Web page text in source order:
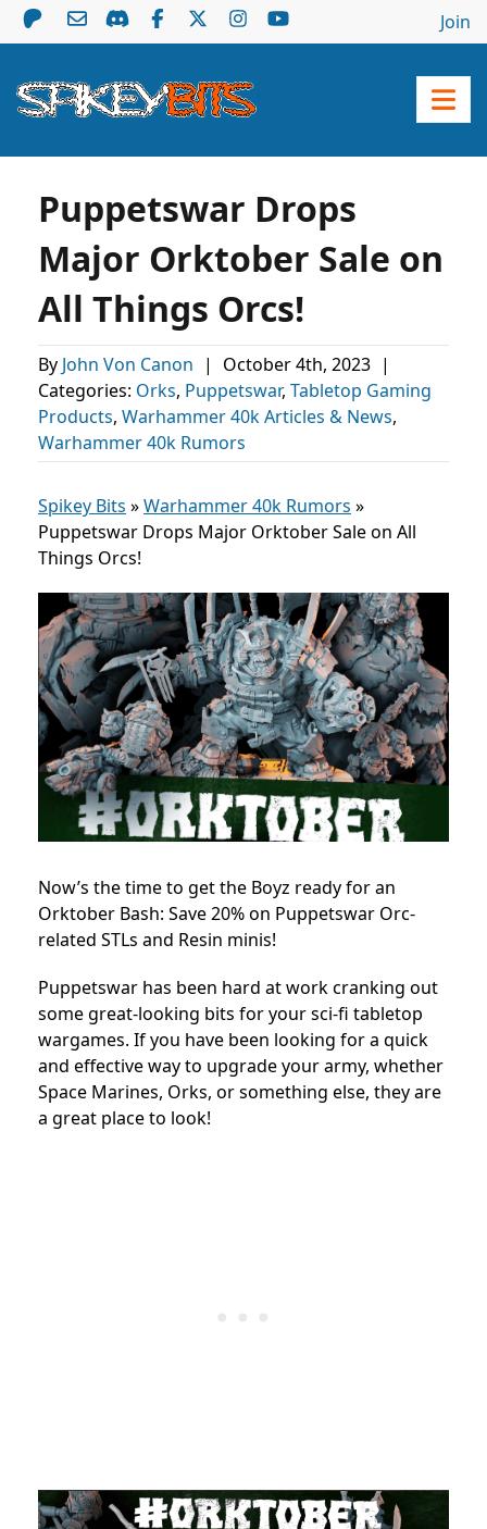
Join
Puppetswar Drops
Major Orktober Sale on
All Things Orcs!
By John Von Canon | October 4th, 2023 |
Categories: Orks, Puppetswar, Tabletop Gaming
Products, Warhammer 40k Articles & News,
Warhammer 40k Rumors
Spikey Bits »Warhammer 40k Rumors »
Puppetswar Drops Major Orktober Sale on All
Things Orcs!
Now’s the time to get the Boyz ready for an
Orktober Bash: Save 20% on Puppetswar Orc-
related STLs and Resin minis!
Puppetswar has been hard at work cranking out
some great-looking bits for your sci-fi tabletop
wargames. If you have been looking for a quick
and effective way to upgrade your army, whether
Space Marines, Orks, or something else, they are
a great place to look!